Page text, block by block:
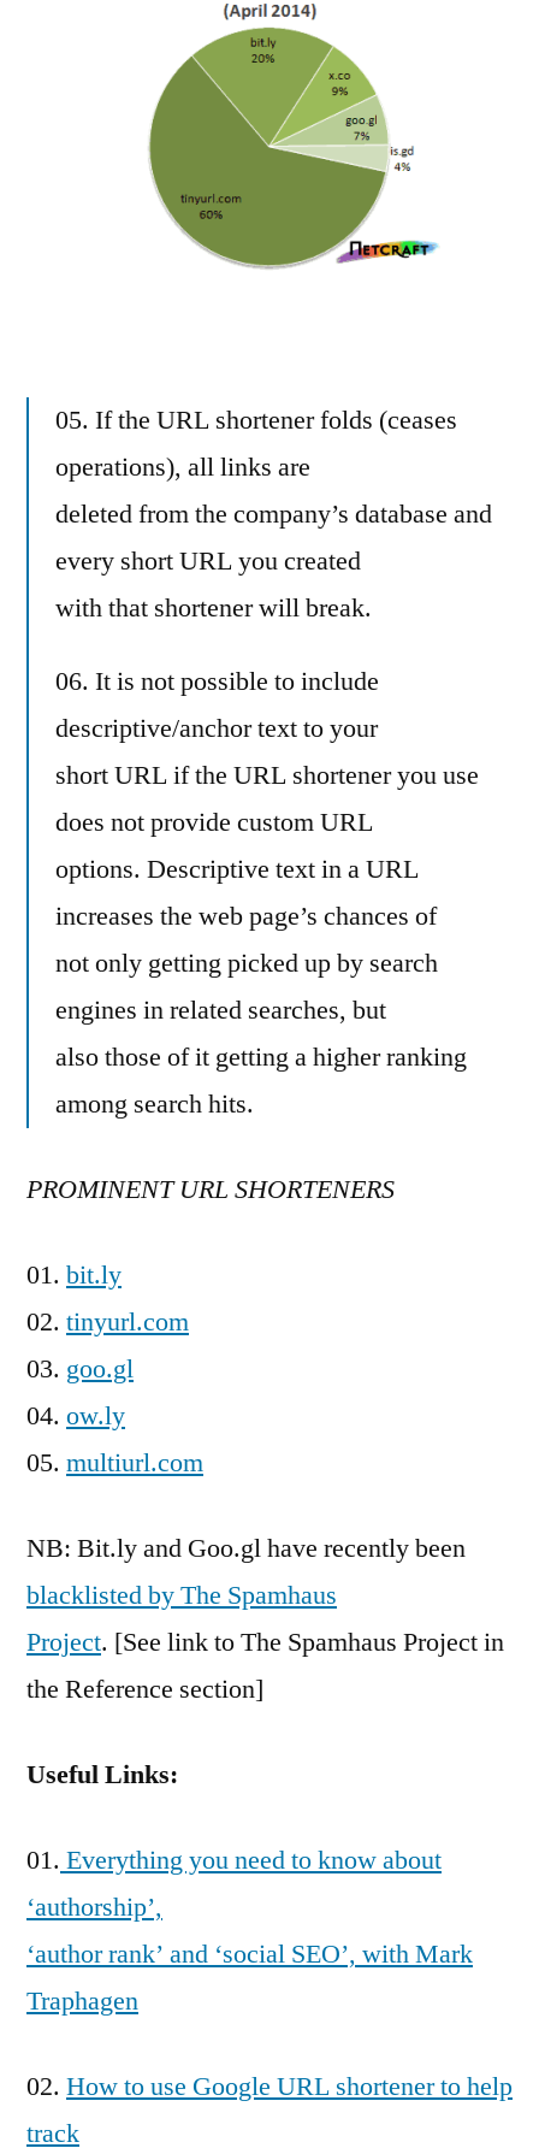
05. If the URL shortener folds (ceases
operations), all links are
deleted from the company’s database and
every short URL you created
with that shortener will break.
06. It is not possible to include
descriptive/anchor text to your
short URL if the URL shortener you use
does not provide custom URL
options. Descriptive text in a URL
increases the web page’s chances of
not only getting picked up by search
engines in related searches, but
also those of it getting a higher ranking
among search hits.
PROMINENT URL SHORTENERS
01. bit.ly
02. tinyurl.com
03. goo.gl
04. ow.ly
05. multiurl.com
NB: Bit.ly and Goo.gl have recently been
blacklisted by The Spamhaus
Project. [See link to The Spamhaus Project in
the Reference section]
Useful Links:
01. Everything you need to know about
‘authorship’,
‘author rank’ and ‘social SEO’, with Mark
Traphagen
02. How to use Google URL shortener to help
track